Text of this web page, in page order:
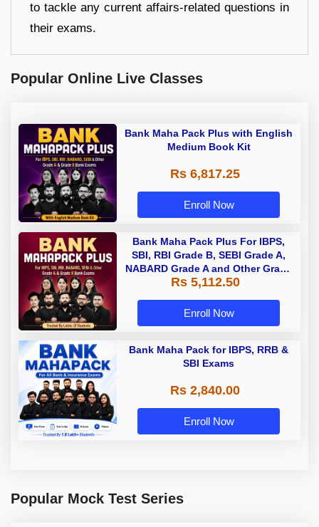
to tackle any current affairs-related questions in
their exams.
Popular Online Live Classes
Bank Maha Pack Plus with English
Medium Book Kit
Rs 6,817.25
Enroll Now
Bank Maha Pack Plus For IBPS,
SBI, RBI Grade B, SEBI Grade A,
NABARD Grade A and Other Grade
A & Grade B Bank Exams
Rs 5,112.50
Enroll Now
Bank Maha Pack for IBPS, RRB &
SBI Exams
Rs 2,840.00
Enroll Now
Popular Mock Test Series